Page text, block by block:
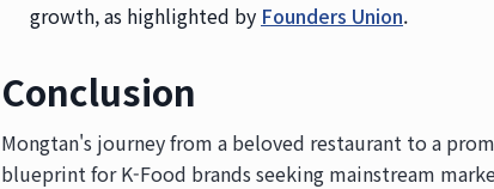
growth, as highlighted by Founders Union.
Conclusion
Mongtan's journey from a beloved restaurant to a
blueprint for K-Food brands seeking mainstream